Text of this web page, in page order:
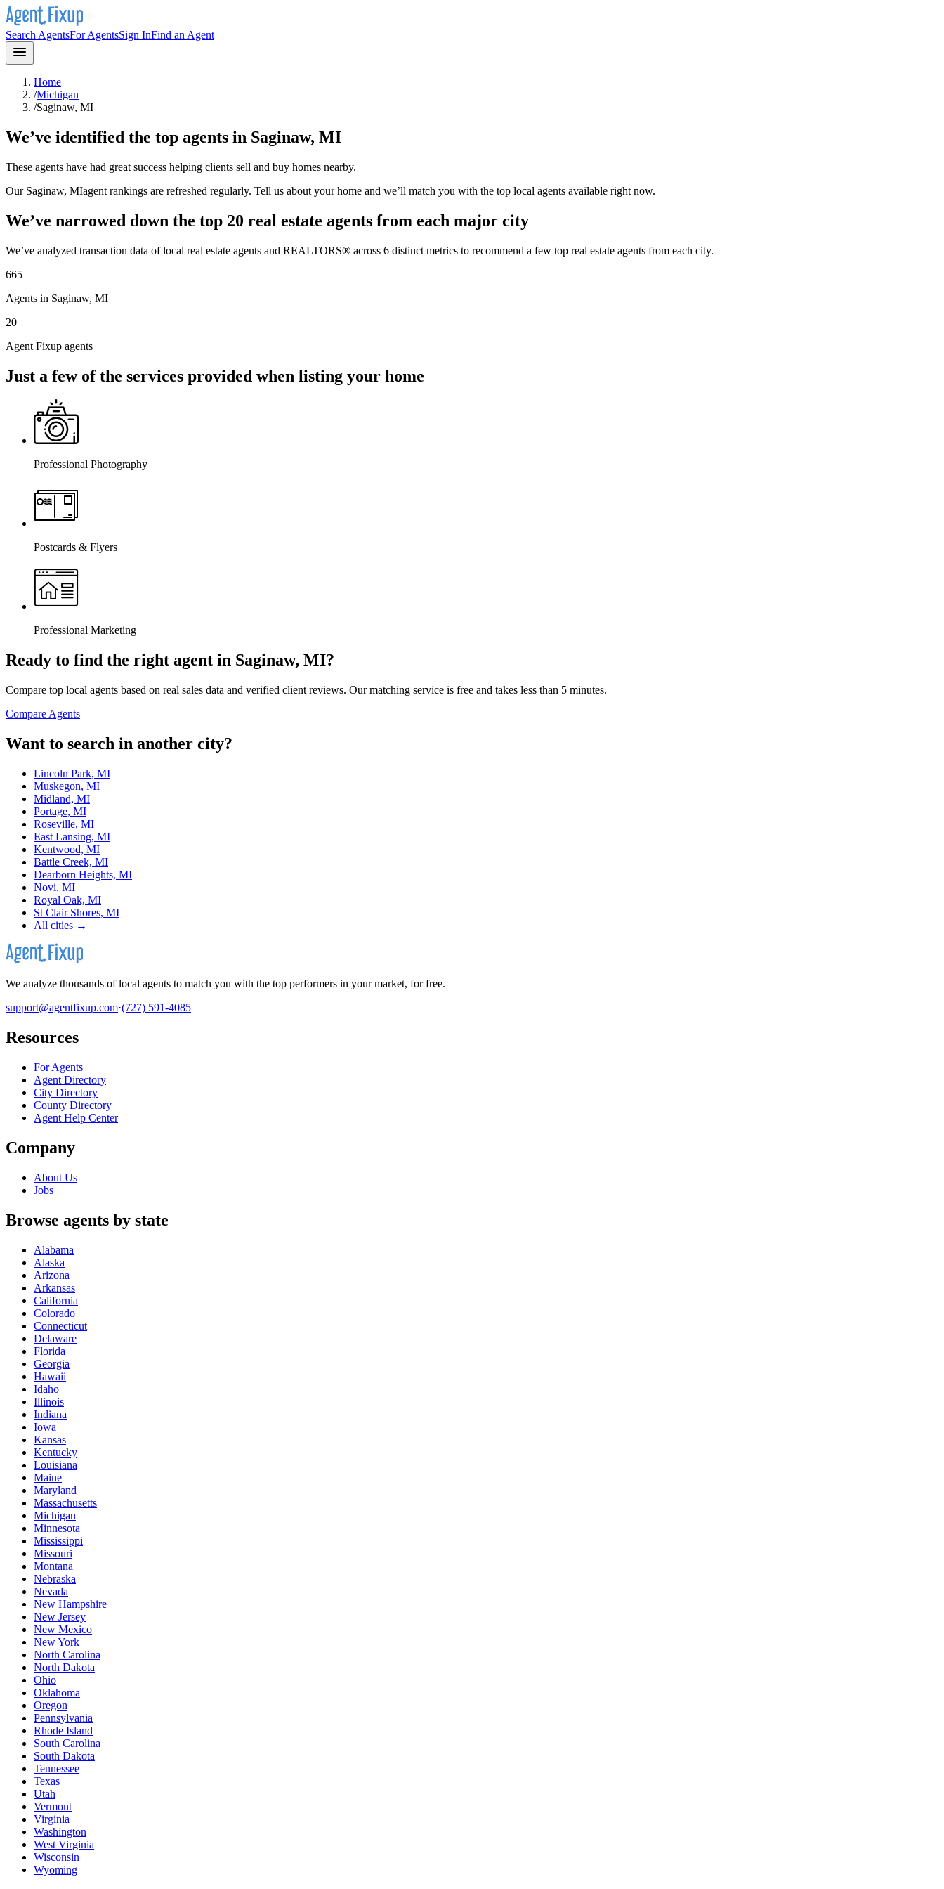
Search AgentsFor AgentsSign InFind an Agent
Home
/Michigan
/Saginaw, MI
We’ve identified the top agents in Saginaw, MI
These agents have had great success helping clients sell and buy homes nearby.
Our Saginaw, MIagent rankings are refreshed regularly. Tell us about your home and we’ll match you with the top local agents available right now.
We’ve narrowed down the top 20 real estate agents from each major city
We’ve analyzed transaction data of local real estate agents and REALTORS® across 6 distinct metrics to recommend a few top real estate agents from each city.
665
Agents in Saginaw, MI
20
Agent Fixup agents
Just a few of the services provided when listing your home
Professional Photography
Postcards & Flyers
Professional Marketing
Ready to find the right agent in Saginaw, MI?
Compare top local agents based on real sales data and verified client reviews. Our matching service is free and takes less than 5 minutes.
Compare Agents
Want to search in another city?
Lincoln Park, MI
Muskegon, MI
Midland, MI
Portage, MI
Roseville, MI
East Lansing, MI
Kentwood, MI
Battle Creek, MI
Dearborn Heights, MI
Novi, MI
Royal Oak, MI
St Clair Shores, MI
All cities →
We analyze thousands of local agents to match you with the top performers in your market, for free.
support@agentfixup.com·(727) 591-4085
Resources
For Agents
Agent Directory
City Directory
County Directory
Agent Help Center
Company
About Us
Jobs
Browse agents by state
Alabama
Alaska
Arizona
Arkansas
California
Colorado
Connecticut
Delaware
Florida
Georgia
Hawaii
Idaho
Illinois
Indiana
Iowa
Kansas
Kentucky
Louisiana
Maine
Maryland
Massachusetts
Michigan
Minnesota
Mississippi
Missouri
Montana
Nebraska
Nevada
New Hampshire
New Jersey
New Mexico
New York
North Carolina
North Dakota
Ohio
Oklahoma
Oregon
Pennsylvania
Rhode Island
South Carolina
South Dakota
Tennessee
Texas
Utah
Vermont
Virginia
Washington
West Virginia
Wisconsin
Wyoming